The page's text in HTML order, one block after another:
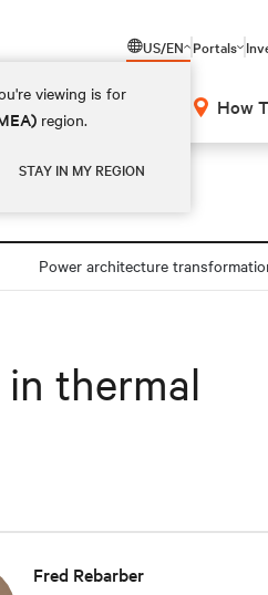
US/EN
viewing is for
region.
STAY IN MY REGION
Portals
How
Power architecture
thermal
Fred Rebarber